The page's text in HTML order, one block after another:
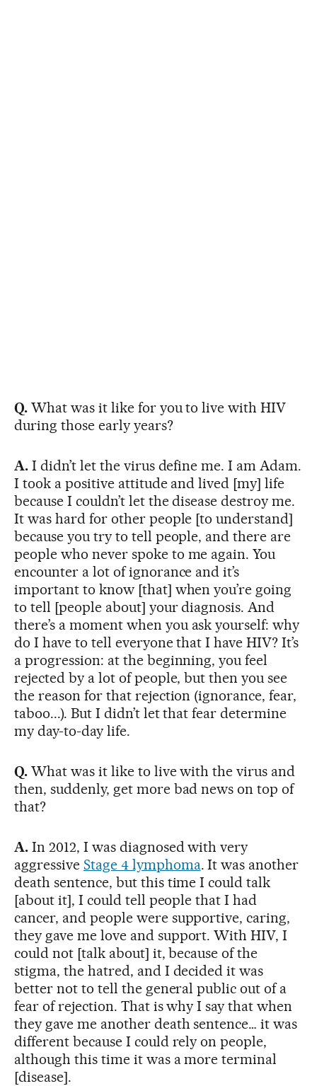
Q.What was it like for you to live with HIV
during those early years?
A.I didn’t let the virus define me. I am Adam.
I took a positive attitude and lived [my] life
because I couldn’t let the disease destroy me.
It was hard for other people [to understand]
because you try to tell people, and there are
people who never spoke to me again. You
encounter a lot of ignorance and it’s
important to know [that] when you’re going
to tell [people about] your diagnosis. And
there’s a moment when you ask yourself: why
do I have to tell everyone that I have HIV? It’s
a progression: at the beginning, you feel
rejected by a lot of people, but then you see
the reason for that rejection (ignorance, fear,
taboo...). But I didn’t let that fear determine
my day-to-day life.
Q.What was it like to live with the virus and
then, suddenly, get more bad news on top of
that?
A. In 2012, I was diagnosed with very
aggressive Stage 4 lymphoma. It was another
death sentence, but this time I could talk
[about it], I could tell people that I had
cancer, and people were supportive, caring,
they gave me love and support. With HIV, I
could not [talk about] it, because of the
stigma, the hatred, and I decided it was
better not to tell the general public out of a
fear of rejection. That is why I say that when
they gave me another death sentence… it was
different because I could rely on people,
although this time it was a more terminal
[disease].